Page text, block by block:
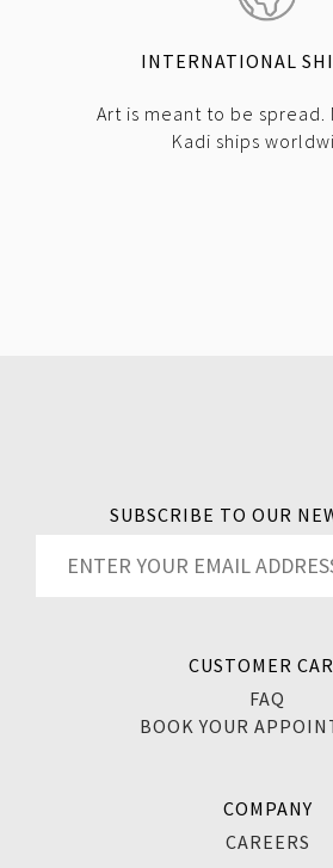
INTERNATIONAL
Art is meant to be spread.
Kadi ships
SUBSCRIBE TO OUR
CUSTOMER
FAQ
BOOK YOUR
COMPANY
CAREERS